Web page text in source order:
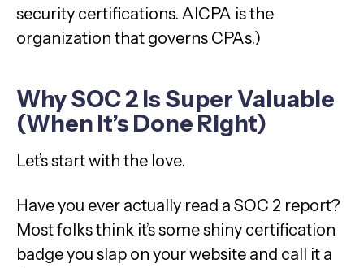
security certifications. AICPA is the
organization that governs CPAs.)
Why SOC 2 Is Super Valuable
(When It’s Done Right)
Let’s start with the love.
Have you ever actually read a SOC 2 report?
Most folks think it’s some shiny certification
badge you slap on your website and call it a